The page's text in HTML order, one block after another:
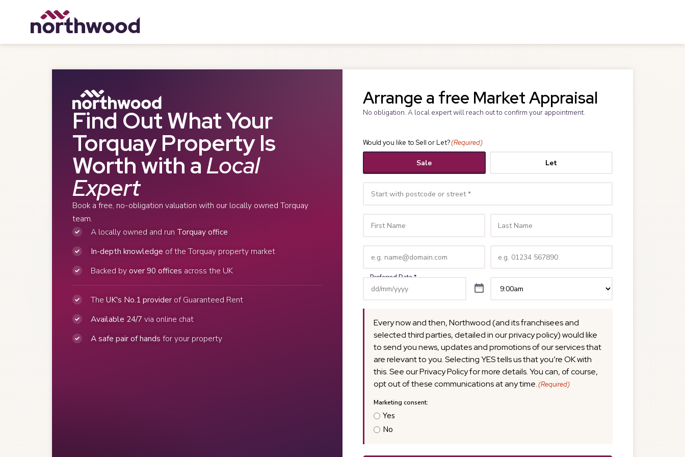
Find Out What Your
Torquay Property Is
Worth with aLocal
Expert
Book a free, no-obligation valuation with our locally owned Torquay
team.
A locally owned and run Torquay office
In-depth knowledge of the Torquay property market
Backed byover 90 offices across the UK
TheUK's No.1 provider of Guaranteed Rent
Available 24/7 via online chat
A safe pair of hands for your property
Arrange a free Market Appraisal
No obligation. A local expert will reach out to confirm your appointment.
Would you like to Sell or Let?(Required)
Sale Let
Name
Every now and then, Northwood (and its franchisees and
selected third parties, detailed in our privacy policy) would like
to send you news, updates and promotions of our services that
are relevant to you. Selecting YES tells us that you’re OK with
this. See our Privacy Policy for more details. You can, of course,
opt out of these communications at any time.(Required)
Yes
No